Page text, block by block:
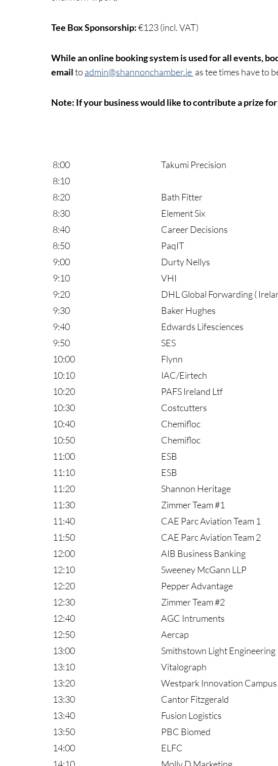
Tee Box Sponsorship:€123 (incl. VAT)
While an online booking system is used for all events,
emailto admin@shannonchamber.ie as tee times have to
Note: If your business would like to contribute a prize
8:00
Takumi Precision
8:10
8:20
Bath Fitter
8:30
Element Six
8:40
Career Decisions
8:50
PaqIT
9:00
Durty Nellys
9:10
VHI
9:20
DHL Global Forwarding (
9:30
Baker Hughes
9:40
Edwards Lifesciences
9:50
SES
10:00
Flynn
10:10
IAC/Eirtech
10:20
PAFS Ireland Ltf
10:30
Costcutters
10:40
Chemifloc
10:50
Chemifloc
11:00
ESB
11:10
ESB
11:20
Shannon Heritage
11:30
Zimmer Team #1
11:40
CAE Parc Aviation Team 1
11:50
CAE Parc Aviation Team 2
12:00
AIB Business Banking
12:10
Sweeney McGann LLP
12:20
Pepper Advantage
12:30
Zimmer Team #2
12:40
AGC Intruments
12:50
Aercap
13:00
Smithstown Light Engineering
13:10
Vitalograph
13:20
Westpark Innovation Campus
13:30
Cantor Fitzgerald
13:40
Fusion Logistics
13:50
PBC Biomed
14:00
ELFC